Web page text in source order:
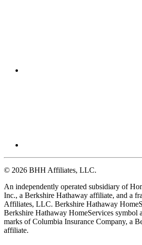
© 2026 BHH Affiliates, LLC.
An independently operated subsidiary of
Inc., a Berkshire Hathaway affiliate, and a
Affiliates, LLC. Berkshire Hathaway
Berkshire Hathaway HomeServices symbol
marks of Columbia Insurance Company, a
affiliate.